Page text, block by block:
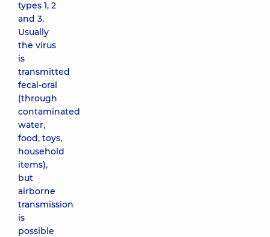
types 1, 2
and 3.
Usually
the virus
is
transmitted
fecal-oral
(through
contaminated
water,
food, toys,
household
items),
but
airborne
transmission
is
possible